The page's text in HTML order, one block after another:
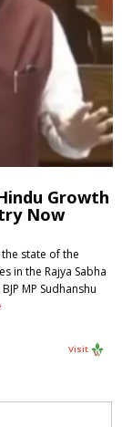
Growth
Now
state of the
in the Rajya Sabha
MP Sudhanshu
Visit